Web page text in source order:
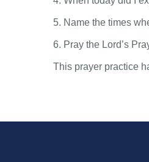
5. Name the times
6. Pray the Lord’s
This prayer practice